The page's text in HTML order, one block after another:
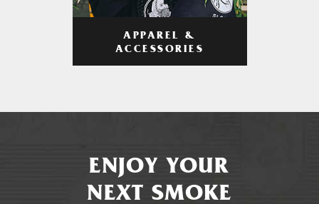
APPAREL &
ACCESSORIES
ENJOY YOUR
NEXT SMOKE